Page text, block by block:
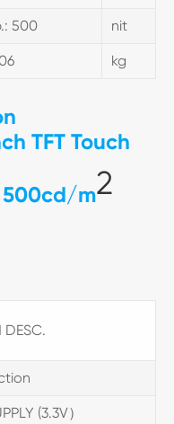
500 nit
kg
TFT Touch
500cd/m2
DESC.
(3.3V）